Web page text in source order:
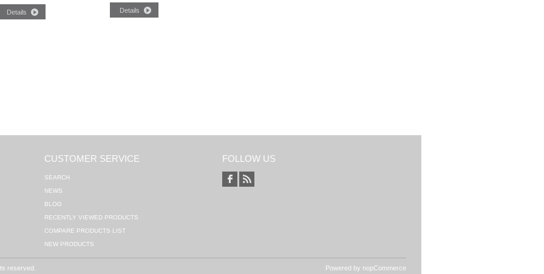
CUSTOMER SERVICE
SEARCH
NEWS
BLOG
RECENTLY VIEWED PRODUCTS
COMPARE PRODUCTS LIST
NEW PRODUCTS
FOLLOW US
reserved. Powered by nopCommerce